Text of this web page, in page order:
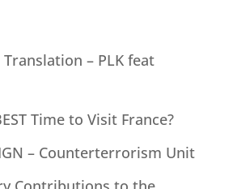
– PLK feat
Time to Visit France?
– Counterterrorism Unit